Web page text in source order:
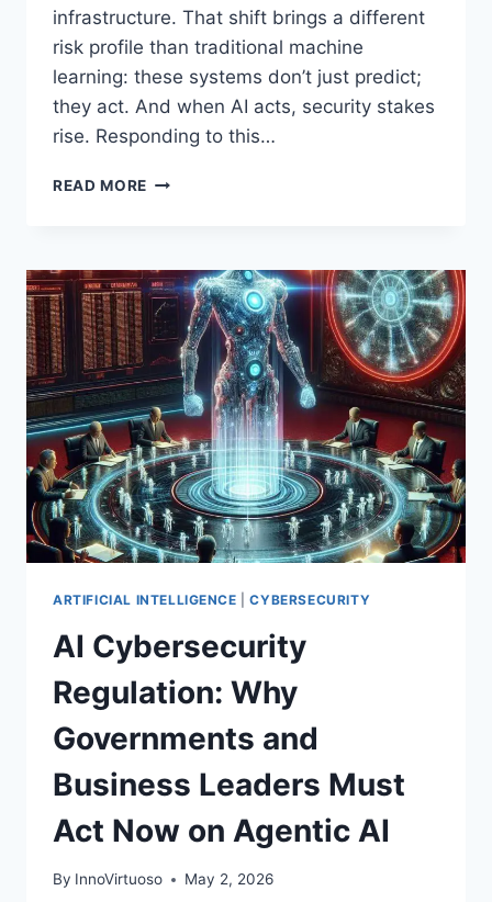
infrastructure. That shift brings a different
risk profile than traditional machine
learning: these systems don’t just predict;
they act. And when AI acts, security stakes
rise. Responding to this…
READ MORE CISA
FOR
SECURE
ADOPTION
OF
AGENTIC
AI:
RISKS,
CONTROLS,
AND
A
PRACTICAL
PLAYBOOK
ARTIFICIAL INTELLIGENCE |CYBERSECURITY
AI Cybersecurity
Regulation: Why
Governments and
Business Leaders Must
Act Now on Agentic AI
By InnoVirtuoso May 2, 2026